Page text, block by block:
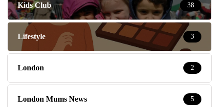
Kids Club 38
Lifestyle 3
London 2
London Mums News 5